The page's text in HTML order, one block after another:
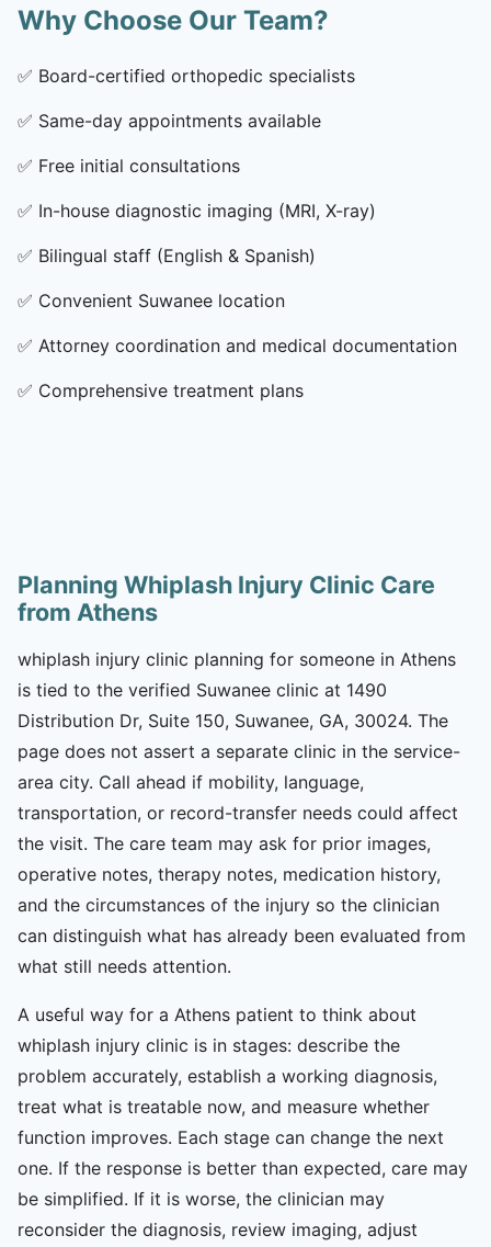
Why Choose Our Team?
✅ Board-certified orthopedic specialists
✅ Same-day appointments available
✅ Free initial consultations
✅ In-house diagnostic imaging (MRI, X-ray)
✅ Bilingual staff (English & Spanish)
✅ Convenient Suwanee location
✅ Attorney coordination and medical documentation
✅ Comprehensive treatment plans
Planning Whiplash Injury Clinic Care
from Athens
whiplash injury clinic planning for someone in Athens
is tied to the verified Suwanee clinic at 1490
Distribution Dr, Suite 150, Suwanee, GA, 30024. The
page does not assert a separate clinic in the service-
area city. Call ahead if mobility, language,
transportation, or record-transfer needs could affect
the visit. The care team may ask for prior images,
operative notes, therapy notes, medication history,
and the circumstances of the injury so the clinician
can distinguish what has already been evaluated from
what still needs attention.
A useful way for a Athens patient to think about
whiplash injury clinic is in stages: describe the
problem accurately, establish a working diagnosis,
treat what is treatable now, and measure whether
function improves. Each stage can change the next
one. If the response is better than expected, care may
be simplified. If it is worse, the clinician may
reconsider the diagnosis, review imaging, adjust